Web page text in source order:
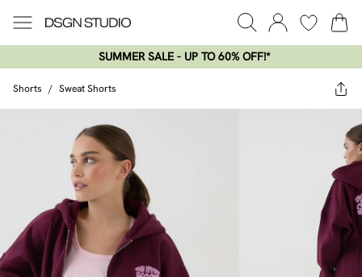
SUMMER SALE - UP TO 60% OFF!*​
Shorts / Sweat Shorts